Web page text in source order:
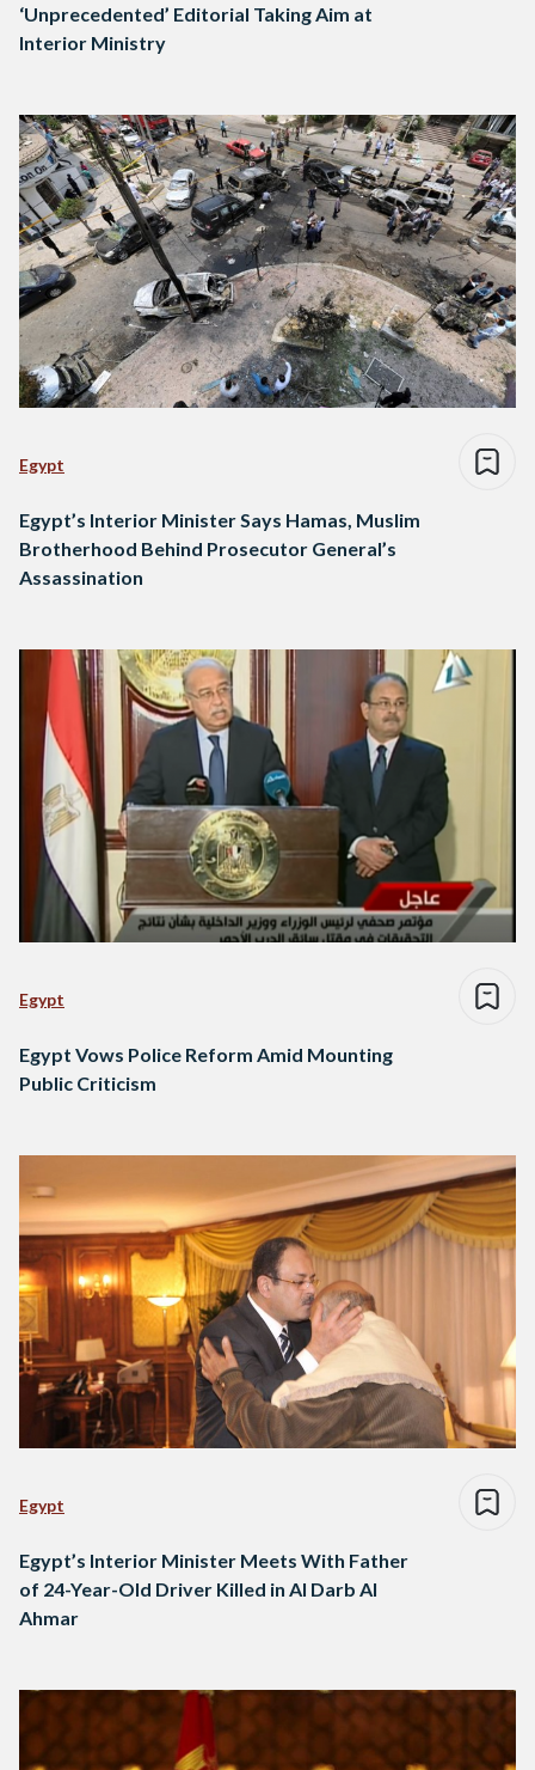
‘Unprecedented’ Editorial Taking Aim at
Interior Ministry
Egypt
Egypt’s Interior Minister Says Hamas, Muslim
Brotherhood Behind Prosecutor General’s
Assassination
Egypt
Egypt Vows Police Reform Amid Mounting
Public Criticism
Egypt
Egypt’s Interior Minister Meets With Father
of 24-Year-Old Driver Killed in Al Darb Al
Ahmar